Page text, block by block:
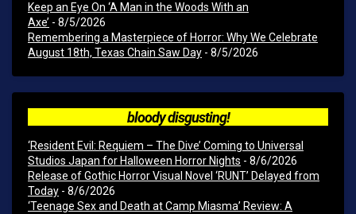
Keep an Eye On ‘A Man in the Woods With an
Axe’ - 8/5/2026
Remembering a Masterpiece of Horror: Why We Celebrate
August 18th, Texas Chain Saw Day - 8/5/2026
bloody disgusting!
‘Resident Evil: Requiem – The Dive’ Coming to Universal
Studios Japan for Halloween Horror Nights - 8/6/2026
Release of Gothic Horror Visual Novel ‘RUNT’ Delayed from
Today - 8/6/2026
‘Teenage Sex and Death at Camp Miasma’ Review: A